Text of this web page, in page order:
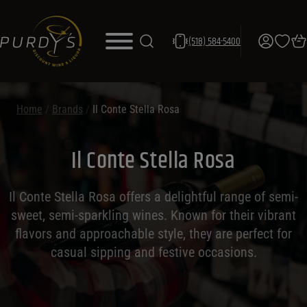
(518) 584-5400
Home / Brands / Il Conte Stella Rosa
Il Conte Stella Rosa
Il Conte Stella Rosa offers a delightful range of semi-
sweet, semi-sparkling wines. Known for their vibrant
flavors and approachable style, they are perfect for
casual sipping and festive occasions.